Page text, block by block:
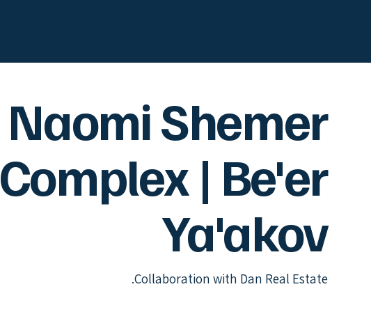
Naomi Shemer
Complex | Be'er
Ya'akov
Collaboration with Dan Real Estate.